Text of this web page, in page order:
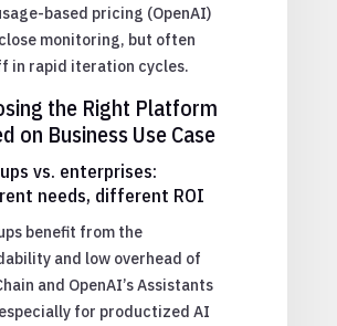
based pricing (OpenAI)
monitoring, but often
in rapid iteration cycles.
the Right Platform
on Business Use Case
vs. enterprises:
needs, different ROI
benefit from the
and low overhead of
and OpenAI’s Assistants
for productized AI